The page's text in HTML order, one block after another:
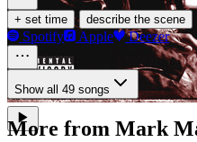
+ set time · describe the scene
Spotify Apple Deezer
Show all 49 songs
More from Mark